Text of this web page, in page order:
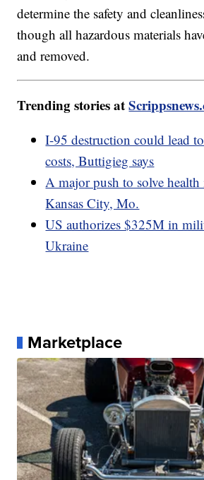
determine the safety and
though all hazardous materials
and removed.
Trending stories at
I-95 destruction could lead
costs, Buttigieg says
A major push to solve
Kansas City, Mo.
US authorizes $325M in
Ukraine
Marketplace